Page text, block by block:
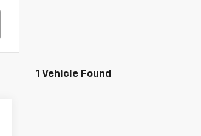
1 Vehicle Found